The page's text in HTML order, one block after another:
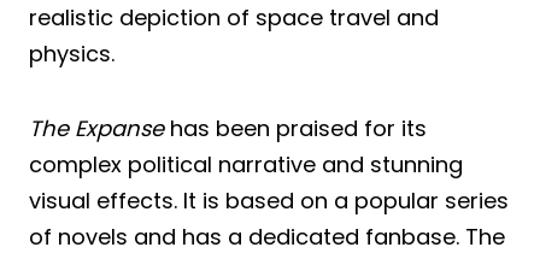
realistic depiction of space travel and
physics.
The Expansehas been praised for its
complex political narrative and stunning
visual effects. It is based on a popular series
of novels and has a dedicated fanbase. The